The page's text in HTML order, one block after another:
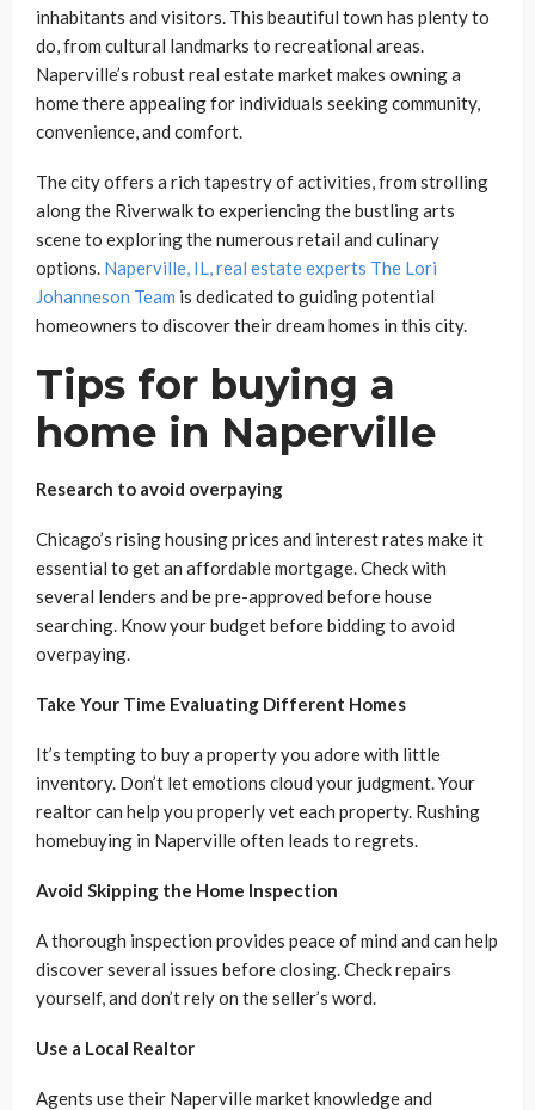
inhabitants and visitors. This beautiful town has plenty to
do, from cultural landmarks to recreational areas.
Naperville’s robust real estate market makes owning a
home there appealing for individuals seeking community,
convenience, and comfort.
The city offers a rich tapestry of activities, from strolling
along the Riverwalk to experiencing the bustling arts
scene to exploring the numerous retail and culinary
options. Naperville, IL, real estate experts The Lori
Johanneson Team is dedicated to guiding potential
homeowners to discover their dream homes in this city.
Tips for buying a
home in Naperville
Research to avoid overpaying
Chicago’s rising housing prices and interest rates make it
essential to get an affordable mortgage. Check with
several lenders and be pre-approved before house
searching. Know your budget before bidding to avoid
overpaying.
Take Your Time Evaluating Different Homes
It’s tempting to buy a property you adore with little
inventory. Don’t let emotions cloud your judgment. Your
realtor can help you properly vet each property. Rushing
homebuying in Naperville often leads to regrets.
Avoid Skipping the Home Inspection
A thorough inspection provides peace of mind and can help
discover several issues before closing. Check repairs
yourself, and don’t rely on the seller’s word.
Use a Local Realtor
Agents use their Naperville market knowledge and